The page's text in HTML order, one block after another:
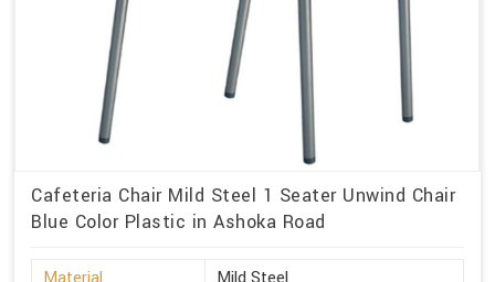
Cafeteria Chair Mild Steel 1 Seater Unwind Chair
Blue Color Plastic in Ashoka Road